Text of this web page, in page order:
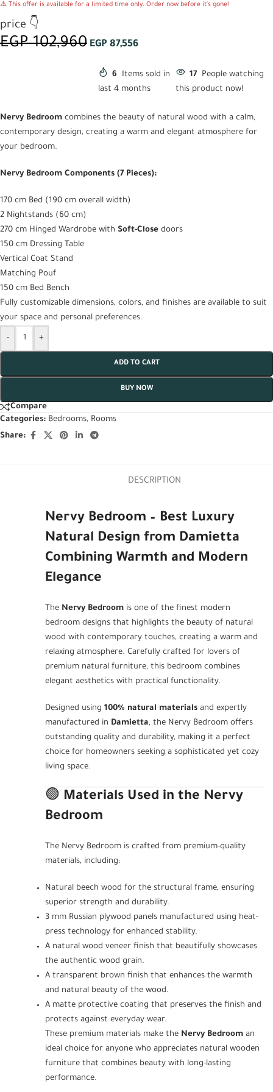
⚠️ This offer is available for a limited time only. Order now before it's gone!
price 👇
EGP102,960 EGP 87,556
6
Items sold in
last 4 months
17 People watching
this product now!
Nervy Bedroom combines the beauty of natural wood with a calm,
contemporary design, creating a warm and elegant atmosphere for
your bedroom.
Nervy Bedroom Components (7 Pieces):
170 cm Bed (190 cm overall width)
2 Nightstands (60 cm)
270 cm Hinged Wardrobe with Soft-Close doors
150 cm Dressing Table
Vertical Coat Stand
Matching Pouf
150 cm Bed Bench
Fully customizable dimensions, colors, and finishes are available to suit
your space and personal preferences.
- +
ADD TO CART
BUY NOW
Compare
Categories: Bedrooms, Rooms
Share:
DESCRIPTION
Nervy Bedroom – Best Luxury
Natural Design from Damietta
Combining Warmth and Modern
Elegance
The Nervy Bedroom is one of the finest modern
bedroom designs that highlights the beauty of natural
wood with contemporary touches, creating a warm and
relaxing atmosphere. Carefully crafted for lovers of
premium natural furniture, this bedroom combines
elegant aesthetics with practical functionality.
Designed using 100% natural materials and expertly
manufactured in Damietta, the Nervy Bedroom offers
outstanding quality and durability, making it a perfect
choice for homeowners seeking a sophisticated yet cozy
living space.
🟢 Materials Used in the Nervy
Bedroom
The Nervy Bedroom is crafted from premium-quality
materials, including:
Natural beech wood for the structural frame, ensuring
superior strength and durability.
3 mm Russian plywood panels manufactured using heat-
press technology for enhanced stability.
A natural wood veneer finish that beautifully showcases
the authentic wood grain.
A transparent brown finish that enhances the warmth
and natural beauty of the wood.
A matte protective coating that preserves the finish and
protects against everyday wear.
These premium materials make the Nervy Bedroom an
ideal choice for anyone who appreciates natural wooden
furniture that combines beauty with long-lasting
performance.